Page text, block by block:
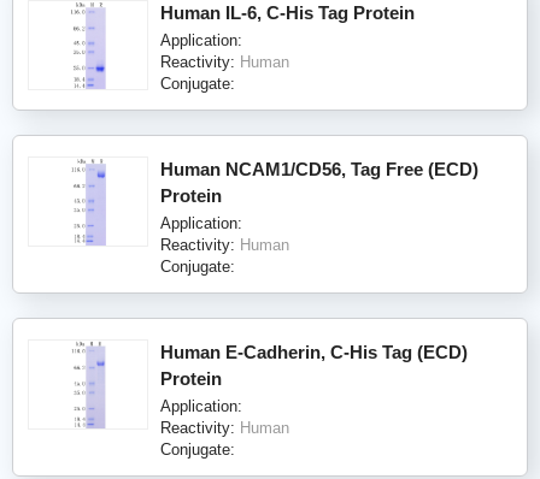
Human IL-6, C-His Tag Protein
Application:
Reactivity: Human
Conjugate:
Human NCAM1/CD56, Tag Free (ECD)
Protein
Application:
Reactivity: Human
Conjugate:
Human E-Cadherin, C-His Tag (ECD)
Protein
Application:
Reactivity: Human
Conjugate: